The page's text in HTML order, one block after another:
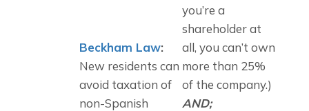
Beckham Law
New residents can
avoid taxation of
non-Spanish
you’re a
shareholder at
all, you can’t own
more than 25%
AND;